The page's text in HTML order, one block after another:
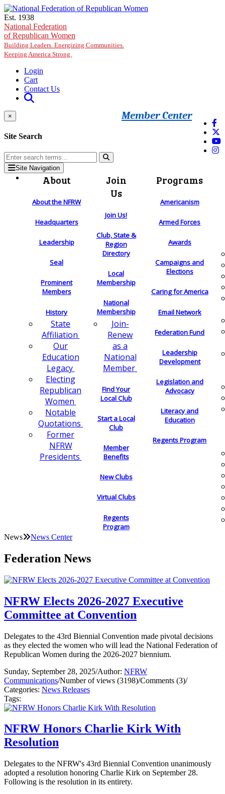
Skip to main content
Est. 1938
National Federation
of Republican Women
Building Leaders. Energizing Communities.
Keeping America Strong.
Login
Cart
Contact Us
Member Center
×
Site Search
Site Navigation
About
About the NFRW
Headquarters
Leadership
Seal
Prominent
Members
History
State
Affiliation
Our
Education
Legacy
Electing
Republican
Women
Notable
Quotations
Former
NFRW
Presidents
Join
Us
Join Us!
Club, State &
Region
Directory
Local
Membership
National
Membership
Join-
Renew
as a
National
Member
Find Your
Local Club
Start a Local
Club
Member
Benefits
New Clubs
Virtual Clubs
Regents
Program
Programs
Americanism
Armed Forces
Awards
Campaigns and
Elections
Caring for America
Email Network
Federation Fund
Leadership
Development
Legislation and
Advocacy
Literacy and
Education
Regents Program
News News Center
Federation News
NFRW Elects 2026-2027 Executive
Committee at Convention
Delegates to the 43rd Biennial Convention made pivotal decisions
as they elected the women who will lead the National Federation of
Republican Women during the 2026-2027 biennium.
Sunday, September 28, 2025/Author: NFRW
Communications/Number of views (3198)/Comments (3)/
Categories: News Releases
Tags:
NFRW Honors Charlie Kirk With
Resolution
Delegates to the NFRW's 43rd Biennial Convention unanimously
adopted a resolution honoring Charlie Kirk on September 28.
Following is the resolution in its entirety.